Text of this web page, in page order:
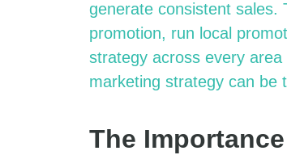
generate consistent sales.
promotion, run local
strategy across every
marketing strategy can be
The